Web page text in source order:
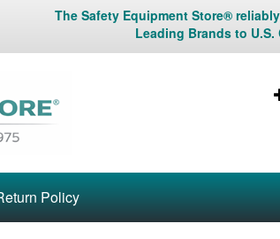
The Safety Equipment Store®
Leading Brands to
Policy